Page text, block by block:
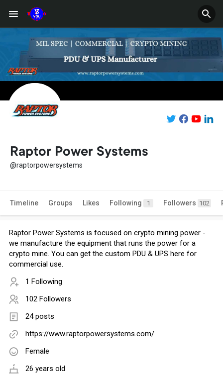
Raptor Power Systems
@raptorpowersystems
Timeline Groups Likes Following 1 Followers 102
Raptor Power Systems is focused on crypto mining power -
we manufacture the equipment that runs the power for a
crypto mine. You can get the custom PDU & UPS here for
commercial use.
1 Following
102 Followers
24 posts
https://www.raptorpowersystems.com/
Female
26 years old